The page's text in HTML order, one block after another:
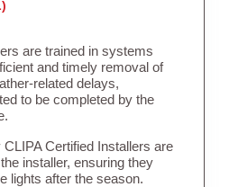
are trained in systems
and timely removal of
related delays,
to be completed by the
Certified Installers are
installer, ensuring they
lights after the season.